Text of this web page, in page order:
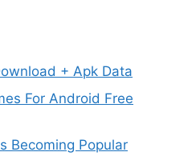
+ Apk Data
For Android Free
Becoming Popular